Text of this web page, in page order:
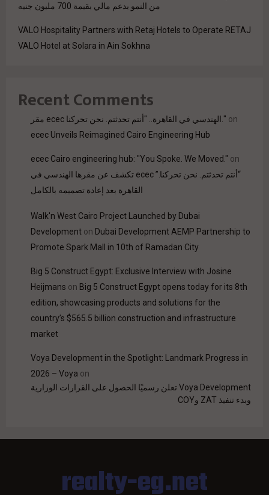
من النمو بدعم مالي بقيمة 700 مليون جنيه
VALO Hospitality Partners with Retaj Hotels to Operate RETAJ
VALO Hotel at Solara in Ain Sokhna
Recent Comments
مقر ecec الهندسي في القاهرة.. "أنتم تحدثتم. نحن تحركنا." on
ecec Unveils Reimagined Cairo Engineering Hub
ecec Cairo engineering hub: "You Spoke. We Moved." on
“أنتم تحدثتم. نحن تحركنا.” ecec تكشف عن مقرها الهندسي في
القاهرة بعد إعادة تصميمه بالكامل
Walk'n West Cairo Project Launched by Dubai
Development on Dubai Development AEMP Partnership to
Promote Spark Mall in 10th of Ramadan City
Big 5 Construct Egypt: Exclusive Interview with Josine
Heijmans on Big 5 Construct Egypt opens today for its 8th
edition, showcasing products and solutions for the
country’s $565.5 billion construction and infrastructure
market
Voya Development in the Spotlight: Landmark Progress in
2026 – Voya on
Voya Development تعلن رسميًا الحصول على القرارات الوزارية
وبدء تنفيذ ZAT وCOY
realty-eg.net